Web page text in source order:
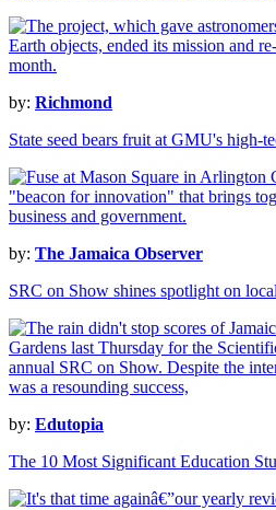
by: Richmond
State seed bears fruit at GMU's high-
by: The Jamaica Observer
SRC on Show shines spotlight on
by: Edutopia
The 10 Most Significant Education